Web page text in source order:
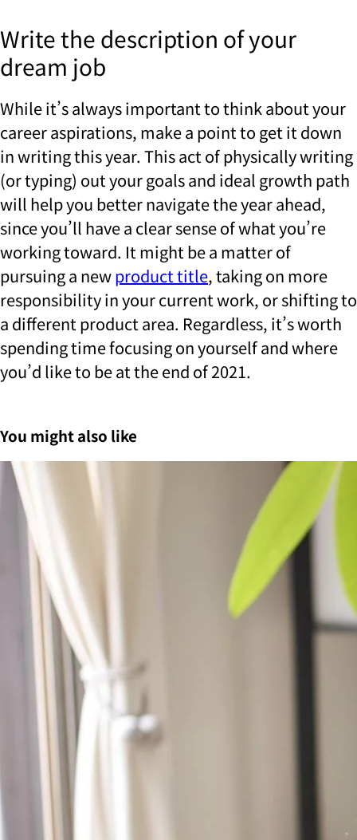
Write the description of your
dream job
While it’s always important to think about your
career aspirations, make a point to get it down
in writing this year. This act of physically writing
(or typing) out your goals and ideal growth path
will help you better navigate the year ahead,
since you’ll have a clear sense of what you’re
working toward. It might be a matter of
pursuing a newproduct title, taking on more
responsibility in your current work, or shifting to
a different product area. Regardless, it’s worth
spending time focusing on yourself and where
you’d like to be at the end of 2021.
You might also like